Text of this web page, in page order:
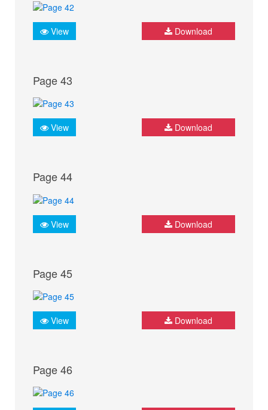
View Download
Page 43
View Download
Page 44
View Download
Page 45
View Download
Page 46